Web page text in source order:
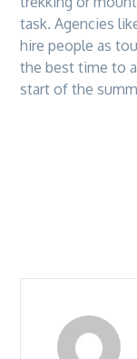
task. Agencies
hire people as
the best time to
start of the